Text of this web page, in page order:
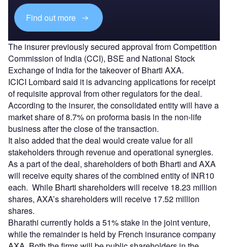
Find out more
The insurer previously secured approval from Competition
Commission of India (CCI), BSE and National Stock
Exchange of India for the takeover of Bharti AXA.
ICICI Lombard said it is advancing applications for receipt
of requisite approval from other regulators for the deal.
According to the insurer, the consolidated entity will have a
market share of 8.7% on proforma basis in the non-life
business after the close of the transaction.
It also added that the deal would create value for all
stakeholders through revenue and operational synergies.
As a part of the deal, shareholders of both Bharti and AXA
will receive equity shares of the combined entity of INR10
each. While Bharti shareholders will receive 18.23 million
shares, AXA’s shareholders will receive 17.52 million
shares.
Bharathi currently holds a 51% stake in the joint venture,
while the remainder is held by French insurance company